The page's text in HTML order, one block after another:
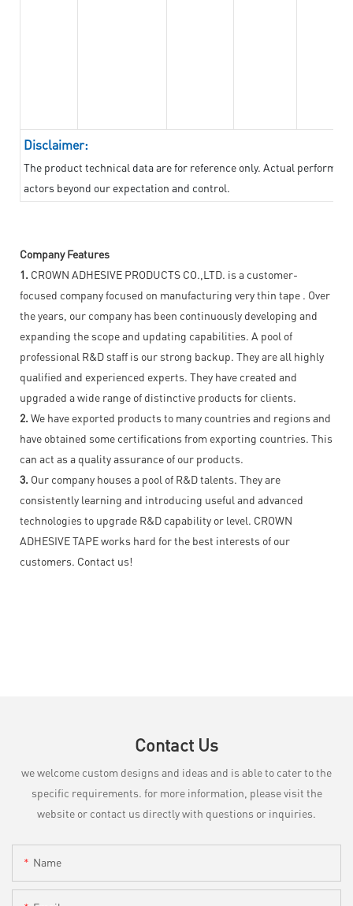
Disclaimer:
The product technical data are for reference only. Actual
actors beyond our expectation and control.
Company Features
1. CROWN ADHESIVE PRODUCTS CO.,LTD. is a customer-
focused company focused on manufacturing very thin tape . Over
the years, our company has been continuously developing and
expanding the scope and updating capabilities. A pool of
professional R&D staff is our strong backup. They are all highly
qualified and experienced experts. They have created and
upgraded a wide range of distinctive products for clients.
2. We have exported products to many countries and regions and
have obtained some certifications from exporting countries. This
can act as a quality assurance of our products.
3. Our company houses a pool of R&D talents. They are
consistently learning and introducing useful and advanced
technologies to upgrade R&D capability or level. CROWN
ADHESIVE TAPE works hard for the best interests of our
customers. Contact us!
Contact Us
we welcome custom designs and ideas and is able to cater to the
specific requirements. for more information, please visit the
website or contact us directly with questions or inquiries.
Name